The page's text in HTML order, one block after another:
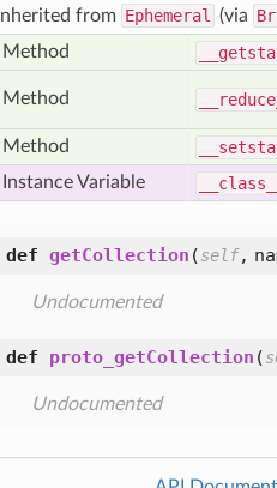
Inherited from Ephemeral (via
Method
Method
Method
Instance Variable
__class__
def getCollection (self,
Undocumented
def proto_getCollection (
Undocumented